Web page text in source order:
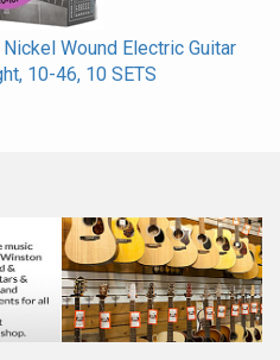
Wound Electric Guitar
10-46, 10 SETS